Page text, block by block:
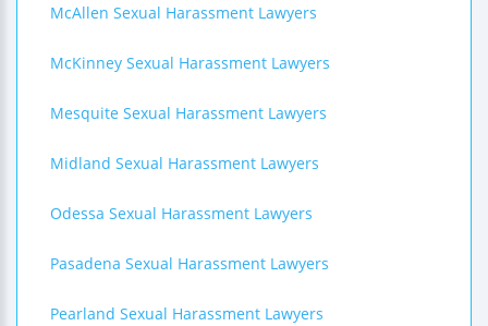
McAllen Sexual Harassment Lawyers
McKinney Sexual Harassment Lawyers
Mesquite Sexual Harassment Lawyers
Midland Sexual Harassment Lawyers
Odessa Sexual Harassment Lawyers
Pasadena Sexual Harassment Lawyers
Pearland Sexual Harassment Lawyers